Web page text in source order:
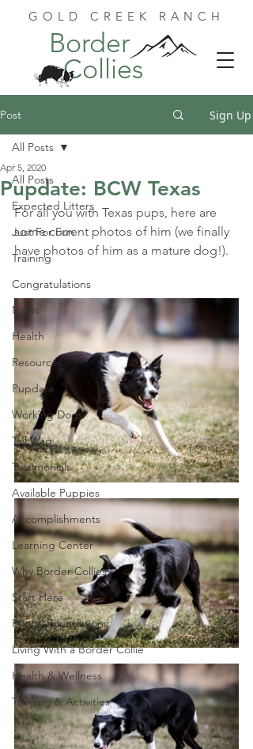
GOLD CREEK RANCH
Border
Collies
Post Sign Up
All Posts
Expected Litters
Just For Fun
Training
Congratulations
News
Health
Resources
Pupdate
Working Dogs
Tail Wag
Testimonials
Available Puppies
Accomplishments
Learning Center
Why Border Collies
Start Here
Puppy Foundations
Living With a Border Collie
Health & Wellness
Training & Activities
All Posts
Pupdate: BCW Texas
Apr 5, 2020
For all you with Texas pups, here are
some current photos of him (we finally
have photos of him as a mature dog!).